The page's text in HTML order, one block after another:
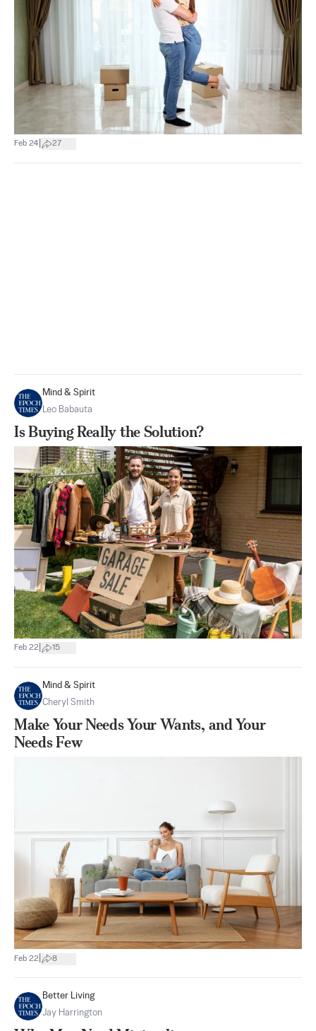
Feb 24 27
Mind & Spirit
Leo Babauta
Is Buying Really the Solution?
Feb 22 15
Mind & Spirit
Cheryl Smith
Make Your Needs Your Wants, and Your
Needs Few
Feb 22 8
Better Living
Jay Harrington